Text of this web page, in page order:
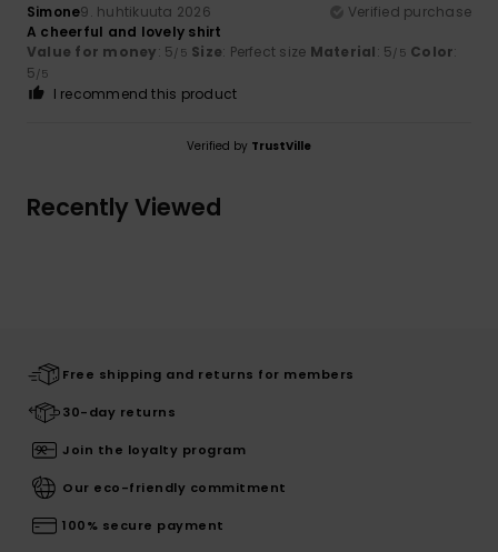
Simone9. huhtikuuta 2026
Verified purchase
A cheerful and lovely shirt
Value for money: 5/5 Size: Perfect size Material: 5/5 Color:
5/5
I recommend this product
Verified by TrustVille
Recently Viewed
Free shipping and returns for members
30-day returns
Join the loyalty program
Our eco-friendly commitment
100% secure payment